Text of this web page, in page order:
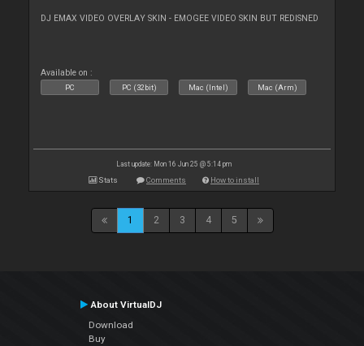
DJ EMAX VIDEO OVERLAY SKIN - EMOGEE VIDEO SKIN BUT REDISNED
Available on :
PC PC (32bit) Mac (Intel) Mac (Arm)
Last update: Mon 16 Jun 25 @ 5:14 pm
Stats Comments How to install
1 2 3 4 5
About VirtualDJ
Download
Buy